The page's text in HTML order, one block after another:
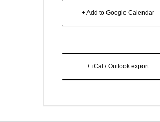
+ Add to Google Calendar
+ iCal / Outlook export